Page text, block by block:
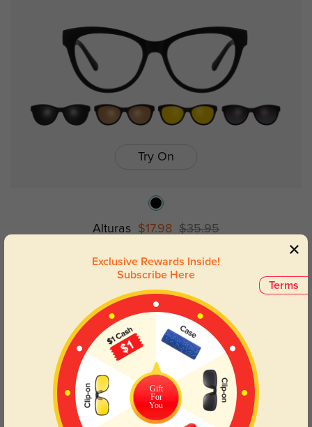
Try On
Alturas $17.98 $35.95
Terms
Exclusive Rewards Inside!
Subscribe Here
Gift
For
You